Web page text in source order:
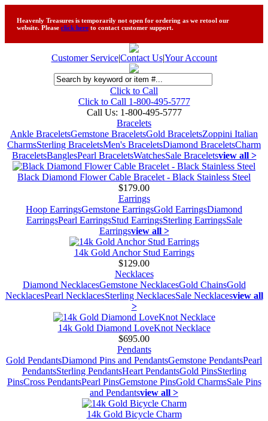
Heavenly Treasures is temporarily not open for ordering as we retool our
website. Please click here to contact customer support.
Customer Service|Contact Us|Your Account
Click to Call
Click to Call 1-800-495-5777
Call Us: 1-800-495-5777
Bracelets
Ankle BraceletsGemstone BraceletsGold BraceletsZoppini Italian
CharmsSterling BraceletsMen's BraceletsDiamond BraceletsCharm
BraceletsBanglesPearl BraceletsWatchesSale Braceletsview all >
Black Diamond Flower Cable Bracelet - Black Stainless Steel
$179.00
Earrings
Hoop EarringsGemstone EarringsGold EarringsDiamond
EarringsPearl EarringsStud EarringsSterling EarringsSale
Earringsview all >
14k Gold Anchor Stud Earrings
$129.00
Necklaces
Diamond NecklacesGemstone NecklacesGold ChainsGold
NecklacesPearl NecklacesSterling NecklacesSale Necklacesview all
>
14k Gold Diamond LoveKnot Necklace
$695.00
Pendants
Gold PendantsDiamond Pins and PendantsGemstone PendantsPearl
PendantsSterling PendantsHeart PendantsGold PinsSterling
PinsCross PendantsPearl PinsGemstone PinsGold CharmsSale Pins
and Pendantsview all >
14k Gold Bicycle Charm